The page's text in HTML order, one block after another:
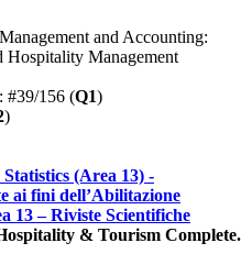
and Accounting:
Hospitality Management
#39/156 (Q1)
)
(Area 13) -
ai fini dell’Abilitazione
13 – Riviste Scientifiche
& Tourism Complete.